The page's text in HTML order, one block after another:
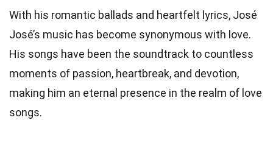
With his romantic ballads and heartfelt lyrics, José
José’s music has become synonymous with love.
His songs have been the soundtrack to countless
moments of passion, heartbreak, and devotion,
making him an eternal presence in the realm of love
songs.